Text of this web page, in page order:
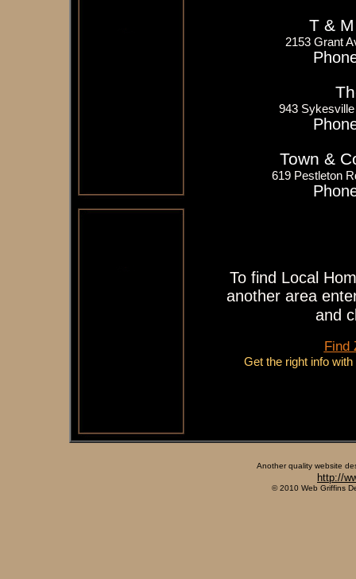
T &
2153 Grant
943
Town &
619 Pestleton
To find Local
another area
and
Find
Get the right info
Another quality website
http://
© 2010 Web Griffins